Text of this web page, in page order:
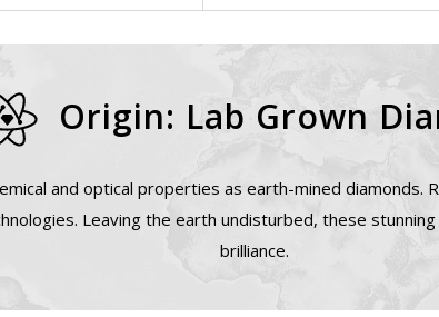
Origin: Lab Grown
and optical properties as earth-mined
Leaving the earth undisturbed, these
brilliance.